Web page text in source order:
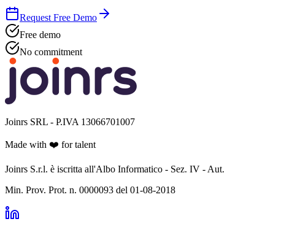
Request Free Demo
Free demo
No commitment
Joinrs SRL - P.IVA 13066701007
Made with ❤️ for talent
Joinrs S.r.l. è iscritta all'Albo Informatico - Sez. IV - Aut.
Min. Prov. Prot. n. 0000093 del 01-08-2018